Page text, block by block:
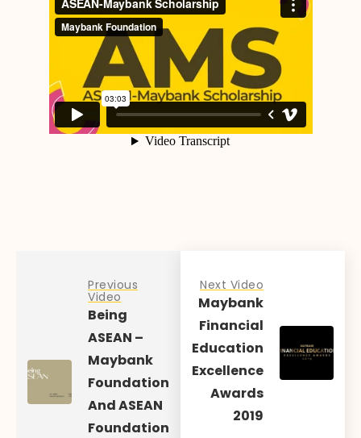
Previous
Video
Being
ASEAN –
Maybank
Foundation
And ASEAN
Foundation
Next Video
Maybank
Financial
Education
Excellence
Awards
2019